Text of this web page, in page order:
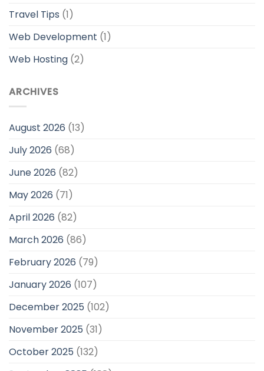
Travel Tips (1)
Web Development (1)
Web Hosting (2)
ARCHIVES
August 2026 (13)
July 2026 (68)
June 2026 (82)
May 2026 (71)
April 2026 (82)
March 2026 (86)
February 2026 (79)
January 2026 (107)
December 2025 (102)
November 2025 (31)
October 2025 (132)